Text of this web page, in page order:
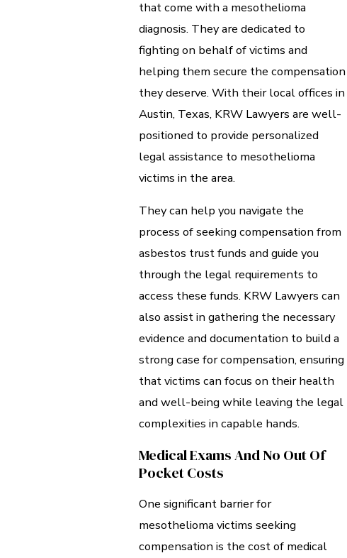
that come with a mesothelioma
diagnosis. They are dedicated to
fighting on behalf of victims and
helping them secure the compensation
they deserve. With their local offices in
Austin, Texas, KRW Lawyers are well-
positioned to provide personalized
legal assistance to mesothelioma
victims in the area.
They can help you navigate the
process of seeking compensation from
asbestos trust funds and guide you
through the legal requirements to
access these funds. KRW Lawyers can
also assist in gathering the necessary
evidence and documentation to build a
strong case for compensation, ensuring
that victims can focus on their health
and well-being while leaving the legal
complexities in capable hands.
Medical Exams And No Out Of
Pocket Costs
One significant barrier for
mesothelioma victims seeking
compensation is the cost of medical